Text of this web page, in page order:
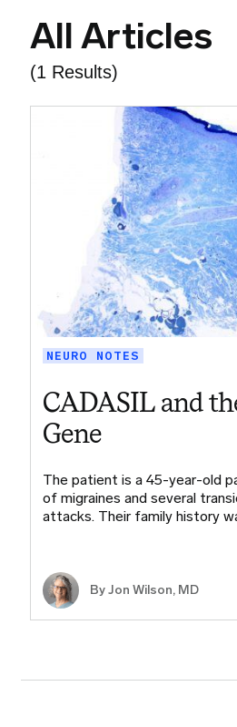
All Articles
(1 Results)
NEURO NOTES
CADASIL and
Gene
The patient is a 45-year-old
of migraines and several
attacks. Their family history
ByJon Wilson, MD